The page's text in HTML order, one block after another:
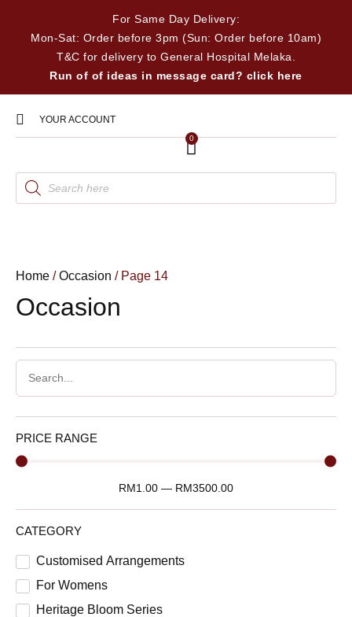
For Same Day Delivery:
Mon-Sat: Order before 3pm (Sun: Order before 10am)
T&C for delivery to General Hospital Melaka.
Run of of ideas in message card? click here
YOUR ACCOUNT
0
Home /Occasion / Page 14
Occasion
PRICE RANGE
RM1.00 — RM3500.00
CATEGORY
Customised Arrangements
For Womens
Heritage Bloom Series